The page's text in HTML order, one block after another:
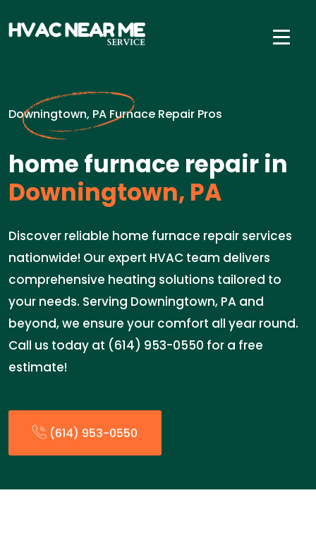
Downingtown, PA Furnace Repair Pros
home furnace repair in
Downingtown, PA
Discover reliable home furnace repair services
nationwide! Our expert HVAC team delivers
comprehensive heating solutions tailored to
your needs. Serving Downingtown, PA and
beyond, we ensure your comfort all year round.
Call us today at (614) 953-0550 for a free
estimate!
(614) 953-0550